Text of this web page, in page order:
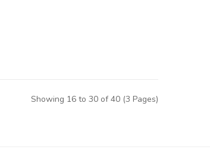
Showing 16 to 30 of 40 (3 Pages)